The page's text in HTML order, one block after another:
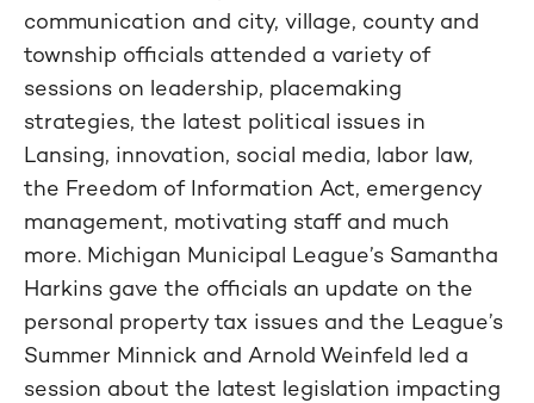
communication and city, village, county and
township officials attended a variety of
sessions on leadership, placemaking
strategies, the latest political issues in
Lansing, innovation, social media, labor law,
the Freedom of Information Act, emergency
management, motivating staff and much
more. Michigan Municipal League’s Samantha
Harkins gave the officials an update on the
personal property tax issues and the League’s
Summer Minnick and Arnold Weinfeld led a
session about the latest legislation impacting